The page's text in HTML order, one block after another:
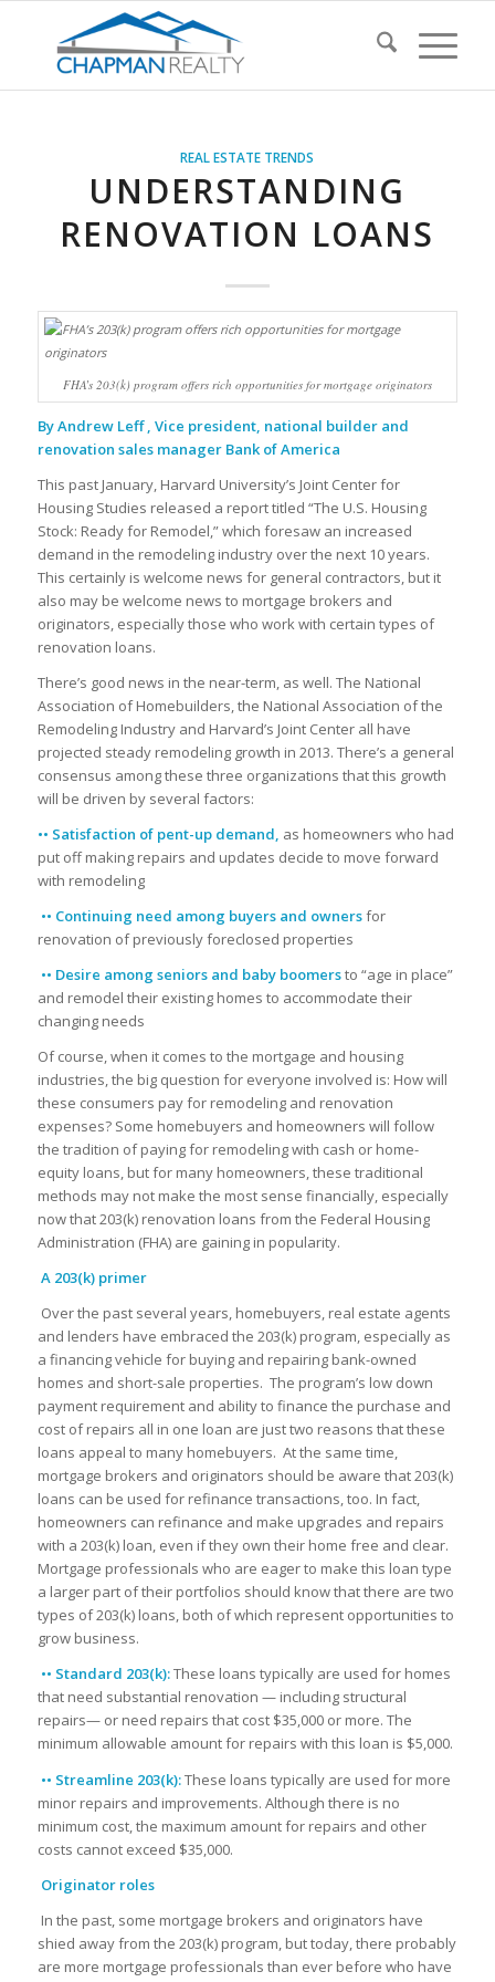
REAL ESTATE TRENDS
UNDERSTANDING
RENOVATION LOANS
FHA’s 203(k) program offers rich opportunities for mortgage originators
By Andrew Leff , Vice president, national builder and
renovation sales manager Bank of America
This past January, Harvard University’s Joint Center for
Housing Studies released a report titled “The U.S. Housing
Stock: Ready for Remodel,” which foresaw an increased
demand in the remodeling industry over the next 10 years.
This certainly is welcome news for general contractors, but it
also may be welcome news to mortgage brokers and
originators, especially those who work with certain types of
renovation loans.
There’s good news in the near-term, as well. The National
Association of Homebuilders, the National Association of the
Remodeling Industry and Harvard’s Joint Center all have
projected steady remodeling growth in 2013. There’s a general
consensus among these three organizations that this growth
will be driven by several factors:
•• Satisfaction of pent-up demand, as homeowners who had
put off making repairs and updates decide to move forward
with remodeling
•• Continuing need among buyers and ownersfor
renovation of previously foreclosed properties
•• Desire among seniors and baby boomersto “age in place”
and remodel their existing homes to accommodate their
changing needs
Of course, when it comes to the mortgage and housing
industries, the big question for everyone involved is: How will
these consumers pay for remodeling and renovation
expenses? Some homebuyers and homeowners will follow
the tradition of paying for remodeling with cash or home-
equity loans, but for many homeowners, these traditional
methods may not make the most sense financially, especially
now that 203(k) renovation loans from the Federal Housing
Administration (FHA) are gaining in popularity.
A 203(k) primer
Over the past several years, homebuyers, real estate agents
and lenders have embraced the 203(k) program, especially as
a financing vehicle for buying and repairing bank-owned
homes and short-sale properties. The program’s low down
payment requirement and ability to finance the purchase and
cost of repairs all in one loan are just two reasons that these
loans appeal to many homebuyers. At the same time,
mortgage brokers and originators should be aware that 203(k)
loans can be used for refinance transactions, too. In fact,
homeowners can refinance and make upgrades and repairs
with a 203(k) loan, even if they own their home free and clear.
Mortgage professionals who are eager to make this loan type
a larger part of their portfolios should know that there are two
types of 203(k) loans, both of which represent opportunities to
grow business.
•• Standard 203(k):These loans typically are used for homes
that need substantial renovation — including structural
repairs— or need repairs that cost $35,000 or more. The
minimum allowable amount for repairs with this loan is $5,000.
•• Streamline 203(k):These loans typically are used for more
minor repairs and improvements. Although there is no
minimum cost, the maximum amount for repairs and other
costs cannot exceed $35,000.
Originator roles
In the past, some mortgage brokers and originators have
shied away from the 203(k) program, but today, there probably
are more mortgage professionals than ever before who have